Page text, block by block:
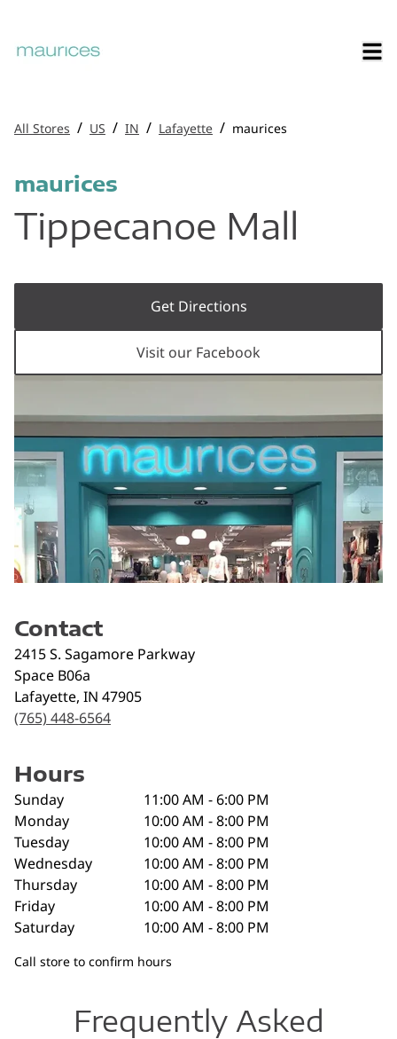
All Stores / US / IN / Lafayette / maurices
maurices
Tippecanoe Mall
Get Directions
Visit our Facebook
Contact
2415 S. Sagamore Parkway
Space B06a
Lafayette, IN 47905
(765) 448-6564
Hours
Sunday
11:00 AM - 6:00 PM
Monday
10:00 AM - 8:00 PM
Tuesday
10:00 AM - 8:00 PM
Wednesday
10:00 AM - 8:00 PM
Thursday
10:00 AM - 8:00 PM
Friday
10:00 AM - 8:00 PM
Saturday
10:00 AM - 8:00 PM
Call store to confirm hours
Frequently Asked